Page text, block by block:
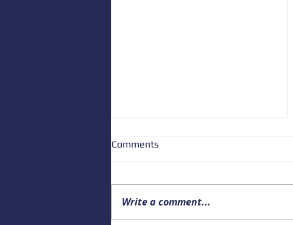
Comments
Write a comment...